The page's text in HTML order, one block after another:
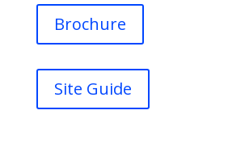
Brochure
Site Guide